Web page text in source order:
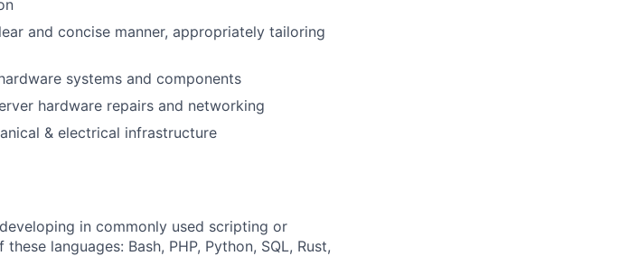
and concise manner, appropriately tailoring
systems and components
hardware repairs and networking
& electrical infrastructure
in commonly used scripting or
languages: Bash, PHP, Python, SQL, Rust,